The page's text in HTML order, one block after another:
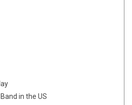
in the US